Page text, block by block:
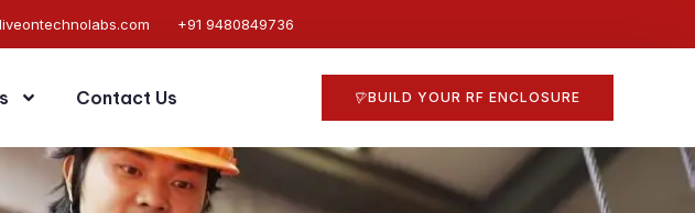
+91 9480849736
Contact Us BUILD YOUR RF ENCLOSURE